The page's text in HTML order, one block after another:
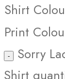
Shirt
Print
Sorry
Shirt